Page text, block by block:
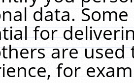
data.
for
are
for